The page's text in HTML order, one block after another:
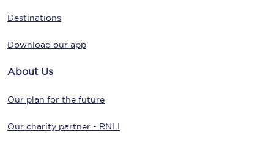
Destinations
Download our app
About Us
Our plan for the future
Our charity partner - RNLI